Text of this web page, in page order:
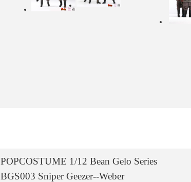
POPCOSTUME 1/12 Bean Gelo Series
BGS003 Sniper Geezer--Weber